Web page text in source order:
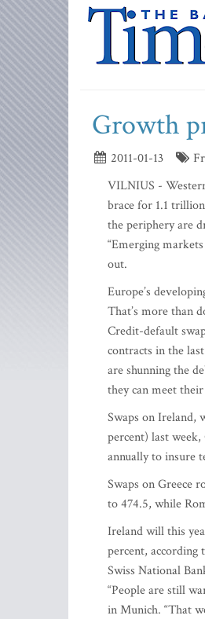
Growth
2011-01-13
VILNIUS -
brace for 1.1
the periphery are
“Emerging
out.
Europe’s
That’s more than
Credit-default
contracts in the
are shunning the
they can meet
Swaps on Ireland,
percent) last
annually to insure
Swaps on Greece
to 474.5, while
Ireland will this
percent, according
Swiss National
“People are still
in Munich. “That